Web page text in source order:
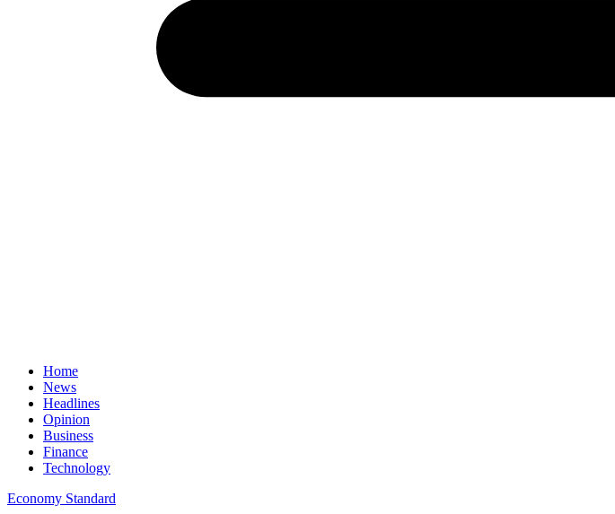
Home
News
Headlines
Opinion
Business
Finance
Technology
Economy Standard